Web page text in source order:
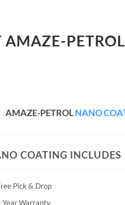
AMAZE-
AMAZE-PETROLNANO
COATING INCLUDES
Pick & Drop
Year Warranty